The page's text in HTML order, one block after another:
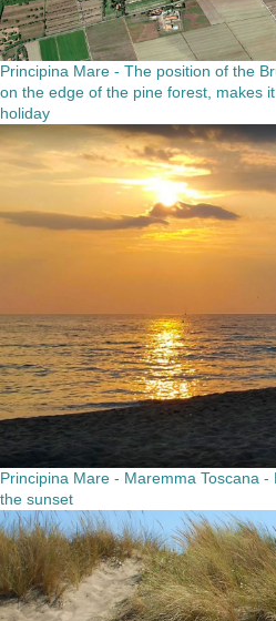
Principina Mare - The position of the
on the edge of the pine forest, makes
holiday
Principina Mare - Maremma Toscana
the sunset